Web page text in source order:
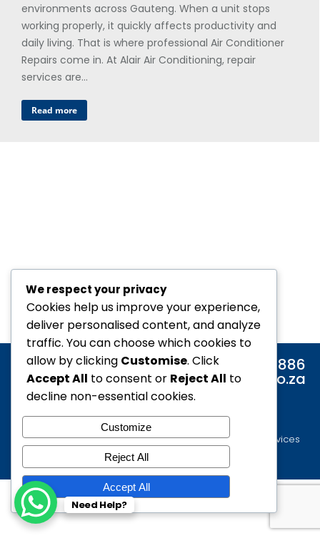
environments across Gauteng. When a unit stops
working properly, it quickly affects productivity and
daily living. That is where professional Air Conditioner
Repairs come in. At Alair Air Conditioning, repair
services are…
Read more
Tel: 0860 886 886
Email: info@alair.co.za
© 2021 All rights Reserved. Website by iDeal Online Services
Need Help?
We respect your privacy
Cookies help us improve your experience,
deliver personalised content, and analyze
traffic. You can choose which cookies to
allow by clicking Customise. Click
Accept All to consent or Reject All to
decline non-essential cookies.
Customize
Reject All
Accept All